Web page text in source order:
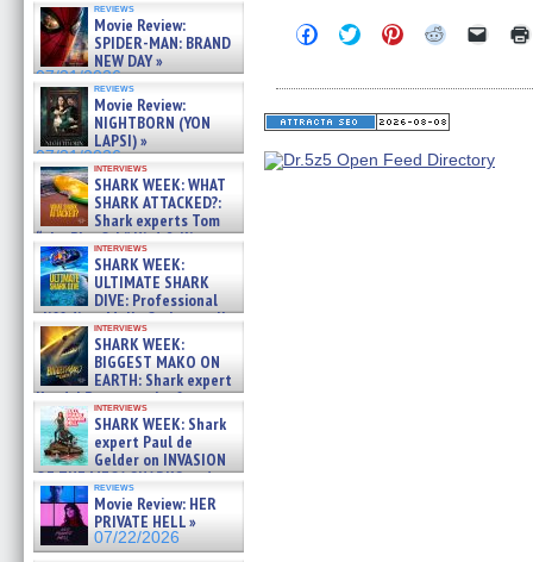
reviews
Movie Review:
SPIDER-MAN: BRAND
NEW DAY »
07/31/2026
reviews
Movie Review:
NIGHTBORN (YON
LAPSI) »
07/31/2026
interviews
SHARK WEEK: WHAT
SHARK ATTACKED?:
Shark experts Tom
“the Blowfish” Hird & Kinga
Phi »
07/29/2026
interviews
SHARK WEEK:
ULTIMATE SHARK
DIVE: Professional
cliff diver Molly Carlson talks
about cage diving R »
07/29/2026
interviews
SHARK WEEK:
BIGGEST MAKO ON
EARTH: Shark expert
Kendyl Berna on the fastest
swimming sharks – »
07/26/2026
interviews
SHARK WEEK: Shark
expert Paul de
Gelder on INVASION
OF THE MEGA SHARKS and
BULL SHARK DINNER BELL &#
07/25/2026
reviews
Movie Review: HER
PRIVATE HELL »
07/22/2026
Click
to
Facebook
(Opens
in
window)
Click
to
Twitter
(Opens
in
window)
Click
to
Pinterest
(Opens
in
window)
Click
Reddit
(Opens
in
window)
Click
link
in